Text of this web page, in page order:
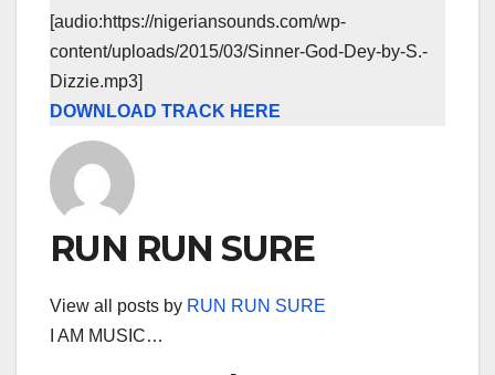
[audio:https://nigeriansounds.com/wp-
content/uploads/2015/03/Sinner-God-Dey-by-S.-
Dizzie.mp3]
DOWNLOAD TRACK HERE
RUN RUN SURE
View all posts by RUN RUN SURE
I AM MUSIC…